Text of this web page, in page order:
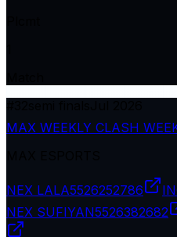
MAX WEEKLY CLASH
NEX LALA5526252786
NEX SUFIYAN5526382682